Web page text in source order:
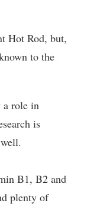
Hot Rod, but,
to the
a role in
is
B1, B2 and
plenty of